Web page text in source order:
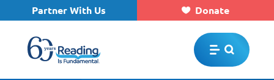
Skip to main content
Partner With Us Donate